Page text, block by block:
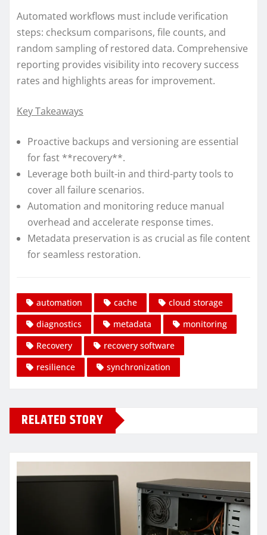
Automated workflows must include verification
steps: checksum comparisons, file counts, and
random sampling of restored data. Comprehensive
reporting provides visibility into recovery success
rates and highlights areas for improvement.
Key Takeaways
Proactive backups and versioning are essential
for fast **recovery**.
Leverage both built-in and third-party tools to
cover all failure scenarios.
Automation and monitoring reduce manual
overhead and accelerate response times.
Metadata preservation is as crucial as file content
for seamless restoration.
automation cache
cloud storage
diagnostics
metadata
monitoring
Recovery
recovery software
resilience
synchronization
RELATED STORY